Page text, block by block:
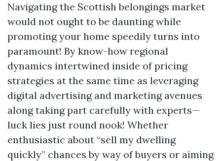
Navigating the Scottish belongings market
would not ought to be daunting while
promoting your home speedily turns into
paramount! By know-how regional
dynamics intertwined inside of pricing
strategies at the same time as leveraging
digital advertising and marketing avenues
along taking part carefully with experts—
luck lies just round nook! Whether
enthusiastic about “sell my dwelling
quickly” chances by way of buyers or aiming